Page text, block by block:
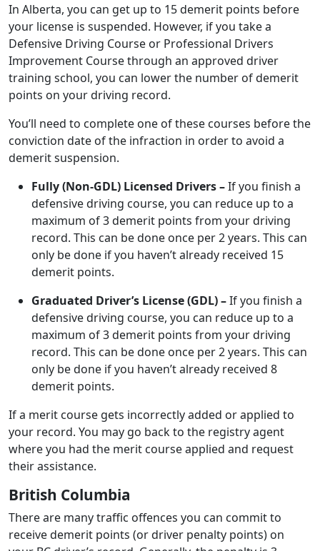
In Alberta, you can get up to 15 demerit points before
your license is suspended. However, if you take a
Defensive Driving Course or Professional Drivers
Improvement Course through an approved driver
training school, you can lower the number of demerit
points on your driving record.
You’ll need to complete one of these courses before the
conviction date of the infraction in order to avoid a
demerit suspension.
Fully (Non-GDL) Licensed Drivers –If you finish a
defensive driving course, you can reduce up to a
maximum of 3 demerit points from your driving
record. This can be done once per 2 years. This can
only be done if you haven’t already received 15
demerit points.
Graduated Driver’s License (GDL) –If you finish a
defensive driving course, you can reduce up to a
maximum of 3 demerit points from your driving
record. This can be done once per 2 years. This can
only be done if you haven’t already received 8
demerit points.
If a merit course gets incorrectly added or applied to
your record. You may go back to the registry agent
where you had the merit course applied and request
their assistance.
British Columbia
There are many traffic offences you can commit to
receive demerit points (or driver penalty points) on